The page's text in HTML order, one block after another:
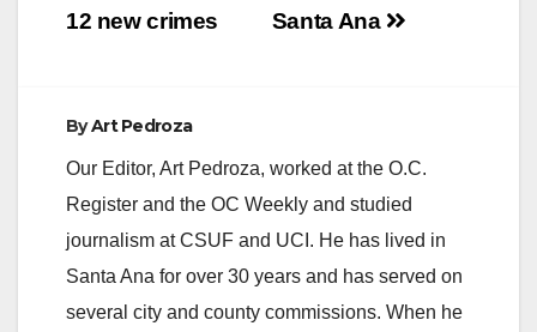
Santa Ana
12 new crimes
ByArt Pedroza
Our Editor, Art Pedroza, worked at the O.C.
Register and the OC Weekly and studied
journalism at CSUF and UCI. He has lived in
Santa Ana for over 30 years and has served on
several city and county commissions. When he